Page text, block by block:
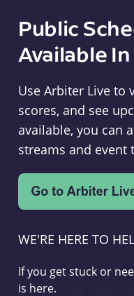
Public
Available
Use Arbiter Live to
scores, and see
available, you can
streams and event
WE'RE HERE TO
If you get stuck or
is here.